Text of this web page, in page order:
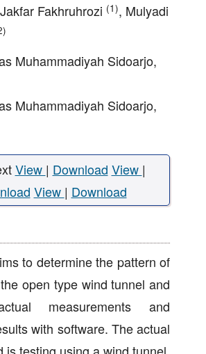
Fakhruhrozi (1), Mulyadi
Muhammadiyah Sidoarjo,
Muhammadiyah Sidoarjo,
View | Download View |
View | Download
to determine the pattern of
open type wind tunnel and
measurements and
with software. The actual